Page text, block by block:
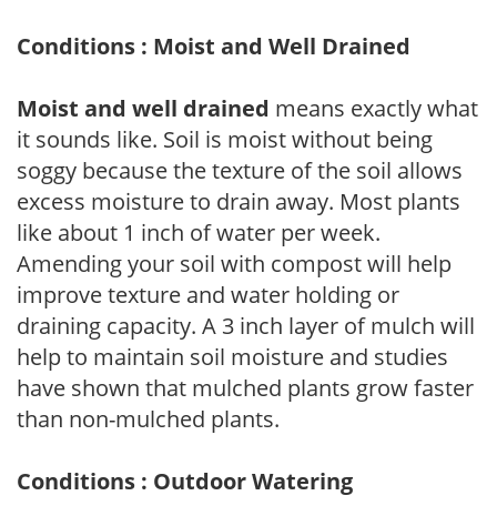
Conditions : Moist and Well Drained
Moist and well drained means exactly what
it sounds like. Soil is moist without being
soggy because the texture of the soil allows
excess moisture to drain away. Most plants
like about 1 inch of water per week.
Amending your soil with compost will help
improve texture and water holding or
draining capacity. A 3 inch layer of mulch will
help to maintain soil moisture and studies
have shown that mulched plants grow faster
than non-mulched plants.
Conditions : Outdoor Watering